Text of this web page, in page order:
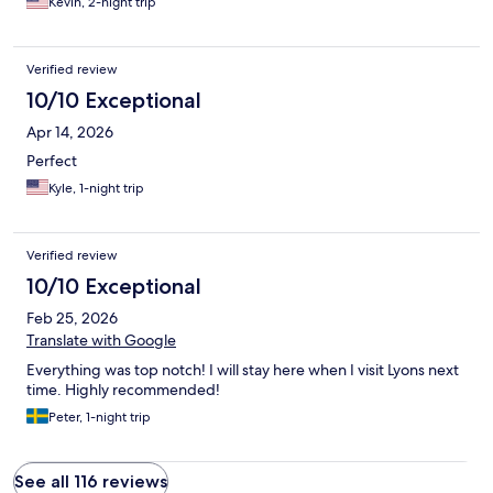
Verified review
10/10 Exceptional
Apr 14, 2026
Perfect
Kyle, 1-night trip
Verified review
10/10 Exceptional
Feb 25, 2026
Translate with Google
Everything was top notch! I will stay here when I visit Lyons next
time. Highly recommended!
Peter, 1-night trip
See all 116 reviews